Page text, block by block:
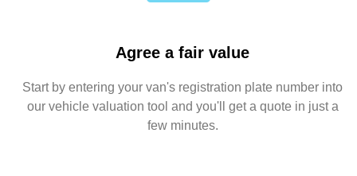
Agree a fair value
Start by entering your van's registration plate number into
our vehicle valuation tool and you'll get a quote in just a
few minutes.